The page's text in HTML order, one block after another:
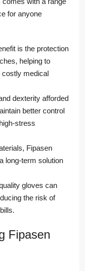
for anyone
is the protection
helping to
costly medical
dexterity afforded
better control
stress
Fipasen
long-term solution
gloves can
the risk of
Fipasen